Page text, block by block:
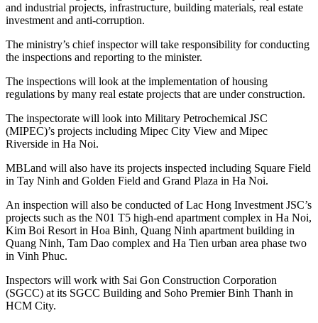
and industrial projects, infrastructure, building materials, real estate
investment and anti-corruption.
The ministry’s chief inspector will take responsibility for conducting
the inspections and reporting to the minister.
The inspections will look at the implementation of housing
regulations by many real estate projects that are under construction.
The inspectorate will look into Military Petrochemical JSC
(MIPEC)’s projects including Mipec City View and Mipec
Riverside in Ha Noi.
MBLand will also have its projects inspected including Square Field
in Tay Ninh and Golden Field and Grand Plaza in Ha Noi.
An inspection will also be conducted of Lac Hong Investment JSC’s
projects such as the N01 T5 high-end apartment complex in Ha Noi,
Kim Boi Resort in Hoa Binh, Quang Ninh apartment building in
Quang Ninh, Tam Dao complex and Ha Tien urban area phase two
in Vinh Phuc.
Inspectors will work with Sai Gon Construction Corporation
(SGCC) at its SGCC Building and Soho Premier Binh Thanh in
HCM City.